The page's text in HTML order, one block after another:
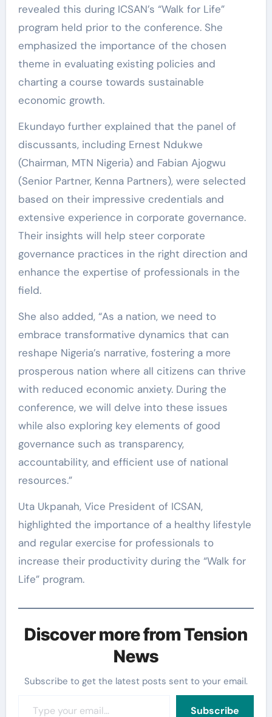
revealed this during ICSAN’s “Walk for Life”
program held prior to the conference. She
emphasized the importance of the chosen
theme in evaluating existing policies and
charting a course towards sustainable
economic growth.
Ekundayo further explained that the panel of
discussants, including Ernest Ndukwe
(Chairman, MTN Nigeria) and Fabian Ajogwu
(Senior Partner, Kenna Partners), were selected
based on their impressive credentials and
extensive experience in corporate governance.
Their insights will help steer corporate
governance practices in the right direction and
enhance the expertise of professionals in the
field.
She also added, “As a nation, we need to
embrace transformative dynamics that can
reshape Nigeria’s narrative, fostering a more
prosperous nation where all citizens can thrive
with reduced economic anxiety. During the
conference, we will delve into these issues
while also exploring key elements of good
governance such as transparency,
accountability, and efficient use of national
resources.”
Uta Ukpanah, Vice President of ICSAN,
highlighted the importance of a healthy lifestyle
and regular exercise for professionals to
increase their productivity during the “Walk for
Life” program.
Discover more from Tension
News
Subscribe to get the latest posts sent to your email.
Subscribe